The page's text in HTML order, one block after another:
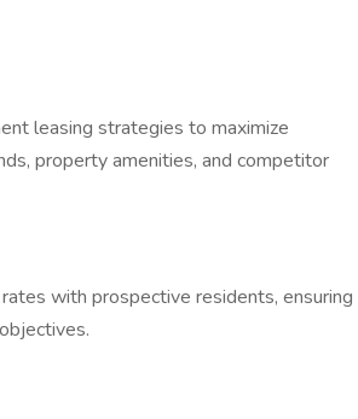
leasing strategies to maximize
property amenities, and competitor
with prospective residents, ensuring